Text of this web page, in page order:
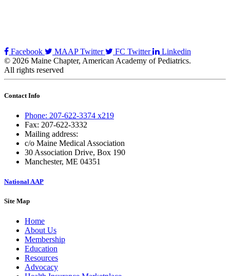
Facebook MAAP Twitter FC Twitter
Linkedin
© 2026 Maine Chapter, American Academy of Pediatrics.
All rights reserved
Contact Info
Phone: 207-622-3374 x219
Fax: 207-622-3332
Mailing address:
c/o Maine Medical Association
30 Association Drive, Box 190
Manchester, ME 04351
National AAP
Site Map
Home
About Us
Membership
Education
Resources
Advocacy